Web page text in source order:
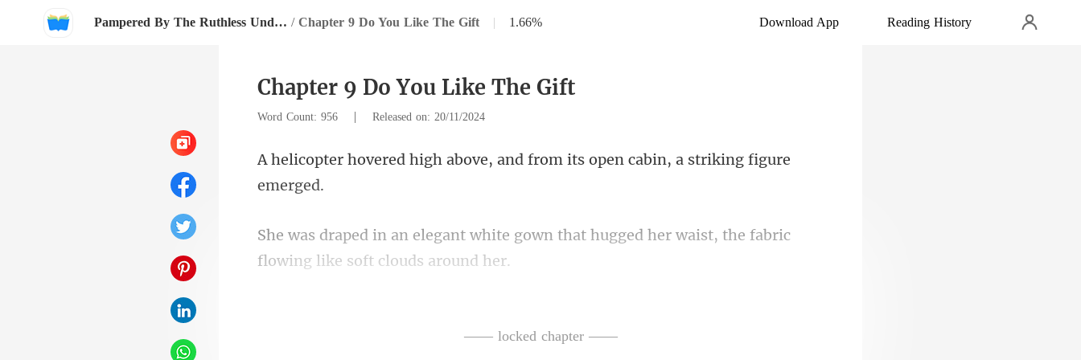
Pampered By The Ruthless Underground Boss / Chapter 9 Do You Like The Gift | 1.66% Download App Reading History
Chapter 9 Do You Like The Gift
Word Count: 956 | Released on: 20/11/2024
ove, and from its open cabin
wn that hugged her waist, the fabric
—— locked chapter ——